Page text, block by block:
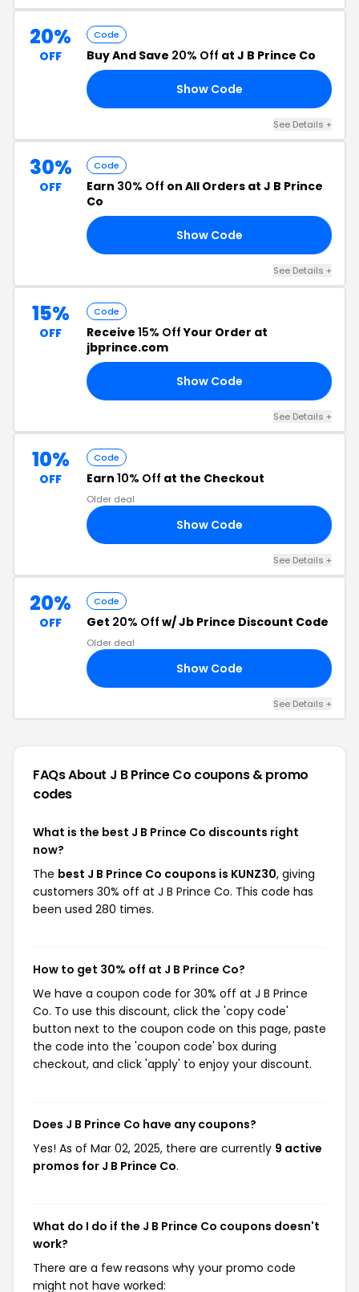
20%
OFF
Code
Buy And Save 20% Off at J B Prince Co
Show Code
See Details +
30%
OFF
Code
Earn 30% Off on All Orders at J B Prince
Co
Show Code
See Details +
15%
OFF
Code
Receive 15% OffYour Order at
jbprince.com
Show Code
See Details +
10%
OFF
Code
Earn 10% Off at the Checkout
Older deal
Show Code
See Details +
20%
OFF
Code
Get 20% Off w/ Jb Prince Discount Code
Older deal
Show Code
See Details +
FAQs About J B Prince Co coupons & promo
codes
What is the best J B Prince Co discounts right
now?
The best J B Prince Co coupons is KUNZ30, giving
customers 30% off at J B Prince Co. This code has
been used 280 times.
How to get 30% off at J B Prince Co?
We have a coupon code for 30% off at J B Prince
Co. To use this discount, click the 'copy code'
button next to the coupon code on this page, paste
the code into the 'coupon code' box during
checkout, and click 'apply' to enjoy your discount.
Does J B Prince Co have any coupons?
Yes! As of Mar 02, 2025, there are currently 9 active
promos for J B Prince Co.
What do I do if the J B Prince Co coupons doesn't
work?
There are a few reasons why your promo code
might not have worked: